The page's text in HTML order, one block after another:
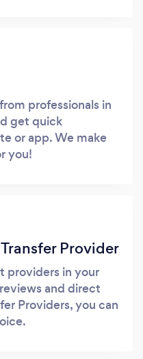
professionals in
get quick
or app. We make
you!
Provider
providers in your
and direct
Providers, you can